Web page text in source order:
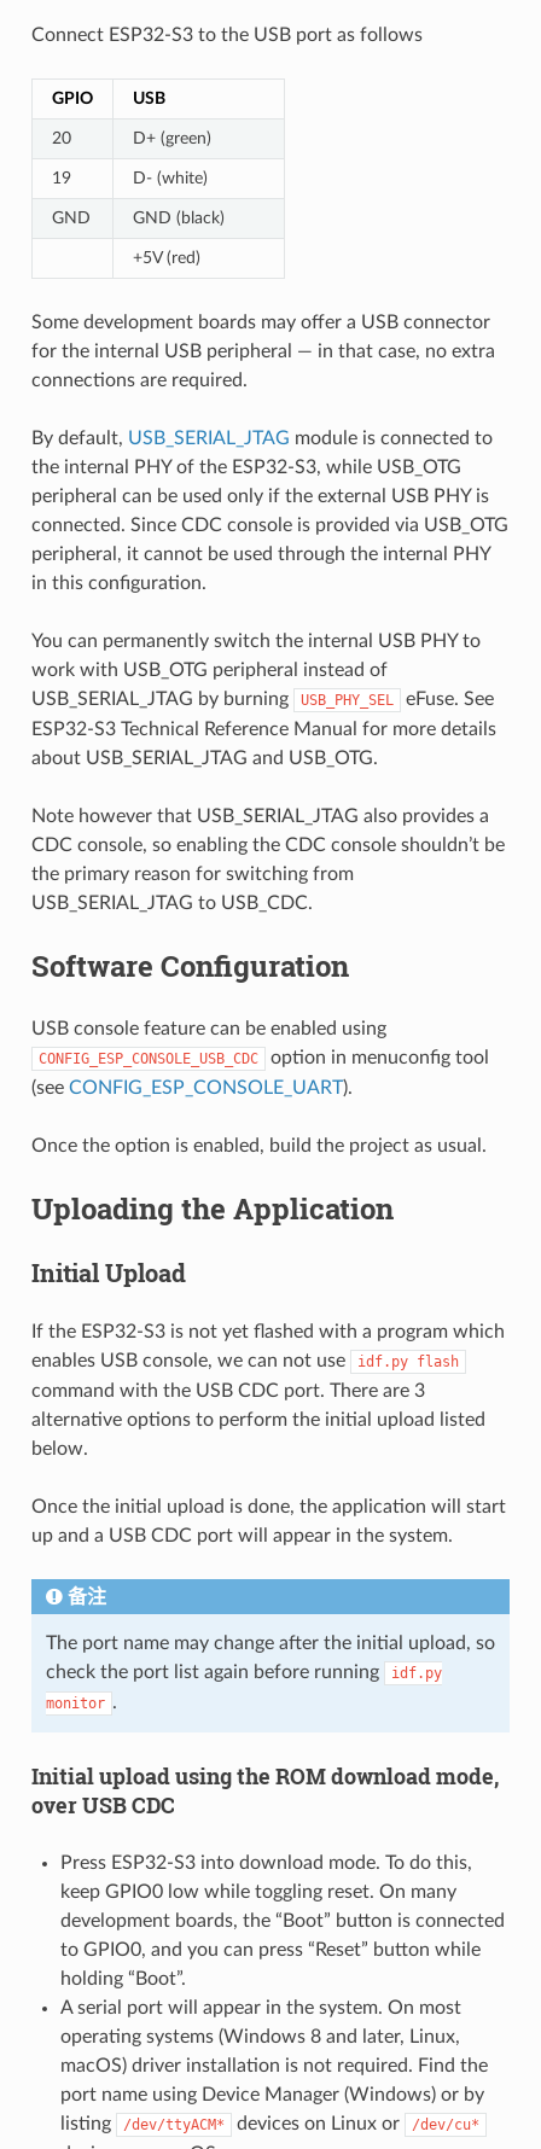
Connect ESP32-S3 to the USB port as follows
GPIO USB
20 D+ (green)
19 D- (white)
GND GND (black)
+5V (red)
Some development boards may offer a USB connector
for the internal USB peripheral — in that case, no extra
connections are required.
By default, USB_SERIAL_JTAG module is connected to
the internal PHY of the ESP32-S3, while USB_OTG
peripheral can be used only if the external USB PHY is
connected. Since CDC console is provided via USB_OTG
peripheral, it cannot be used through the internal PHY
in this configuration.
You can permanently switch the internal USB PHY to
work with USB_OTG peripheral instead of
USB_SERIAL_JTAG by burning
USB_PHY_SEL
eFuse. See
ESP32-S3 Technical Reference Manual for more details
about USB_SERIAL_JTAG and USB_OTG.
Note however that USB_SERIAL_JTAG also provides a
CDC console, so enabling the CDC console shouldn’t be
the primary reason for switching from
USB_SERIAL_JTAG to USB_CDC.
Software Configuration
USB console feature can be enabled using
CONFIG_ESP_CONSOLE_USB_CDC
option in menuconfig tool
(see CONFIG_ESP_CONSOLE_UART).
Once the option is enabled, build the project as usual.
Uploading the Application
Initial Upload
If the ESP32-S3 is not yet flashed with a program which
enables USB console, we can not use
idf.py flash
command with the USB CDC port. There are 3
alternative options to perform the initial upload listed
below.
Once the initial upload is done, the application will start
up and a USB CDC port will appear in the system.
备注
The port name may change after the initial upload, so
check the port list again before running
idf.py
monitor .
Initial upload using the ROM download mode,
over USB CDC
Press ESP32-S3 into download mode. To do this,
keep GPIO0 low while toggling reset. On many
development boards, the “Boot” button is connected
to GPIO0, and you can press “Reset” button while
holding “Boot”.
A serial port will appear in the system. On most
operating systems (Windows 8 and later, Linux,
macOS) driver installation is not required. Find the
port name using Device Manager (Windows) or by
listing
/dev/ttyACM* devices on Linux or /dev/cu*